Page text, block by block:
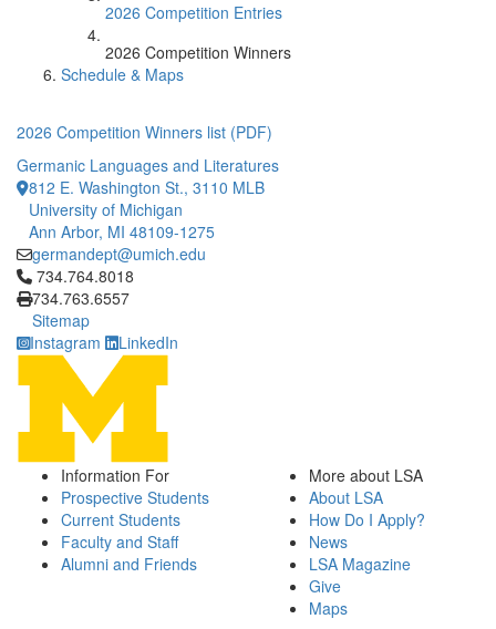
2026 Competition Entries
2026 Competition Winners
Schedule & Maps
2026 Competition Winners list (PDF)
Germanic Languages and Literatures
812 E. Washington St., 3110 MLB
University of Michigan
Ann Arbor, MI 48109-1275
germandept@umich.edu
Click to call 734.764.8018
734.764.8018
734.763.6557
Sitemap
Instagram
LinkedIn
Information For
Prospective Students
Current Students
Faculty and Staff
Alumni and Friends
More about LSA
About LSA
How Do I Apply?
News
LSA Magazine
Give
Maps